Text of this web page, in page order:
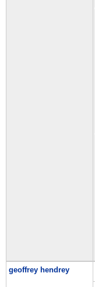
geoffrey hendrey